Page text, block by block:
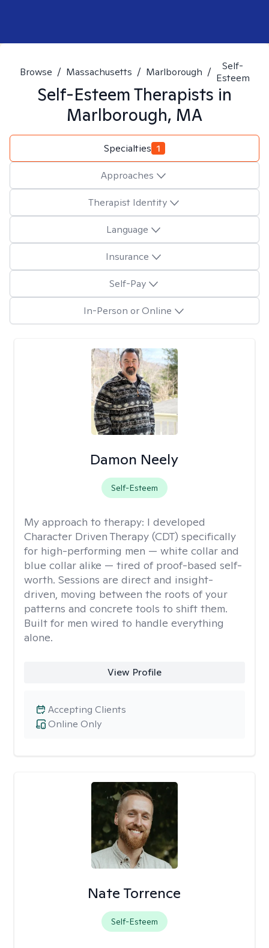
Browse / Massachusetts / Marlborough /
Self-
Esteem
Self-EsteemTherapists in
Marlborough, MA
Specialties 1
Approaches
Therapist Identity
Language
Insurance
Self-Pay
In-Person or Online
Damon Neely
Self-Esteem
My approach to therapy: I developed
Character Driven Therapy (CDT) specifically
for high-performing men — white collar and
blue collar alike — tired of proof-based self-
worth. Sessions are direct and insight-
driven, moving between the roots of your
patterns and concrete tools to shift them.
Built for men wired to handle everything
alone.
View Profile
Online Only
Accepting Clients
Nate Torrence
Self-Esteem